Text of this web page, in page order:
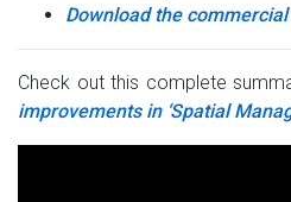
Download the
Check out this complete
improvements in ‘Spatial